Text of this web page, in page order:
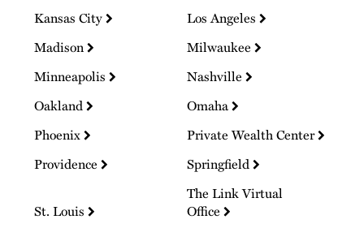
Kansas City
Los Angeles
Madison
Milwaukee
Minneapolis
Nashville
Oakland
Omaha
Phoenix
Private Wealth Center
Providence
Springfield
St. Louis
The Link Virtual
Office